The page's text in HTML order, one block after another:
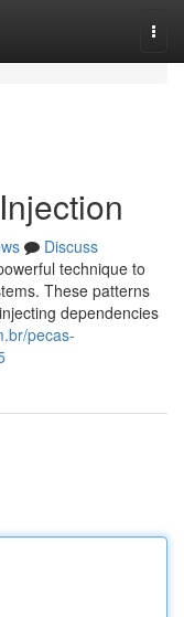
Discuss
technique to
These patterns
dependencies
pecas-